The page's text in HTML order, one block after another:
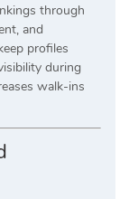
through
and
profiles
during
walk-ins